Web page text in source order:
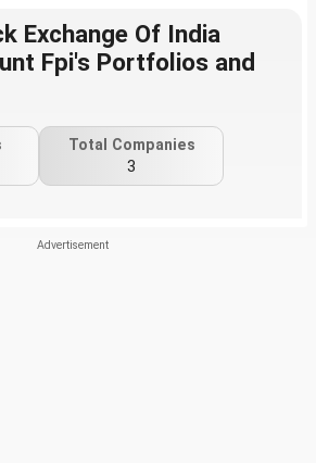
Exchange Of India
Fpi's Portfolios and
Total Companies
3